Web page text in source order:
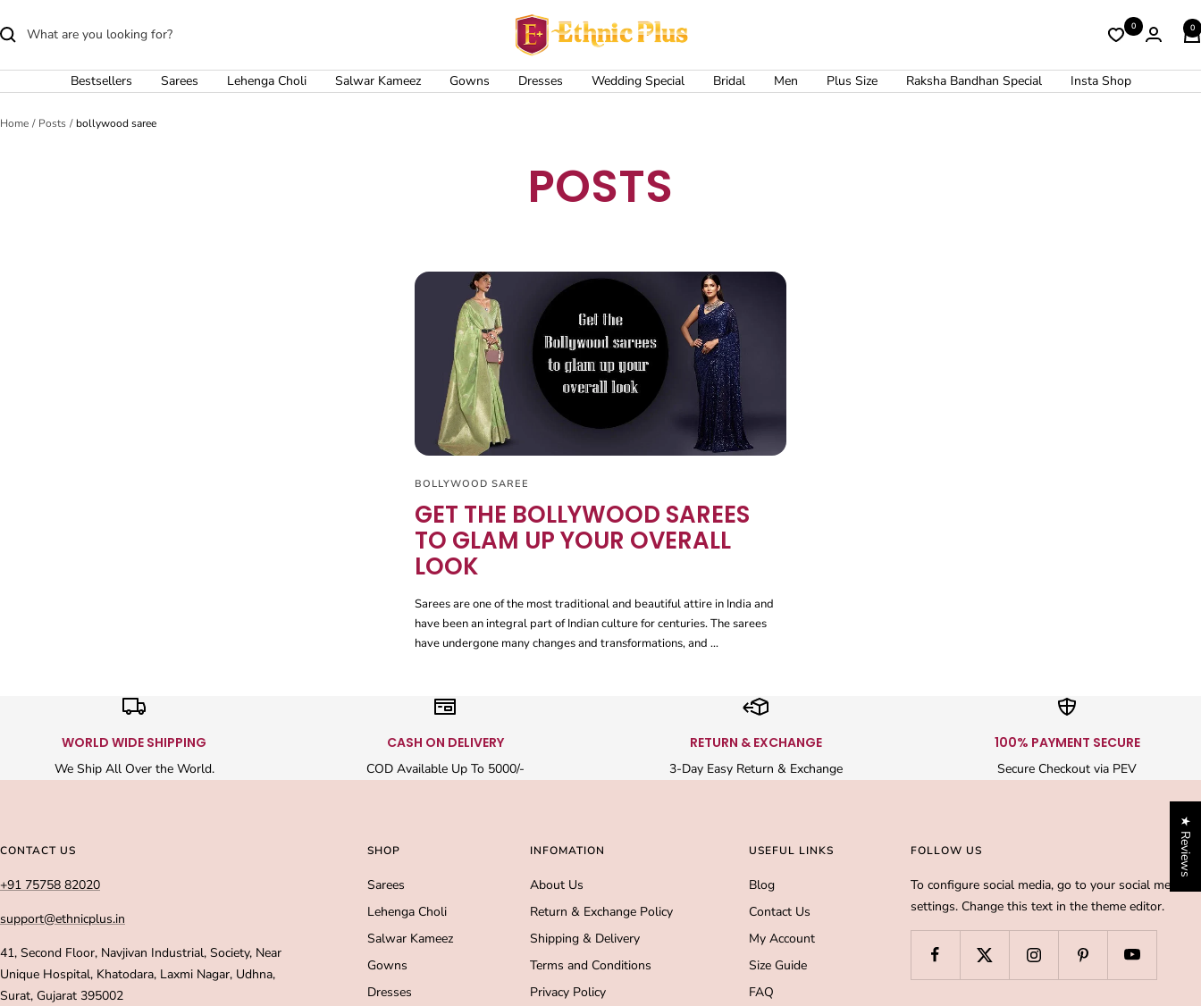
to
Ethnic
Plus
0 0
Bestsellers Sarees Lehenga Choli Salwar Kameez Gowns Dresses Wedding Special Bridal Men Plus Size Raksha Bandhan Special Insta Shop
Home Posts bollywood saree
POSTS
BOLLYWOOD SAREE
GET THE BOLLYWOOD SAREES
TO GLAM UP YOUR OVERALL
LOOK
Sarees are one of the most traditional and beautiful attire in India and
have been an integral part of Indian culture for centuries. The sarees
have undergone many changes and transformations, and ...
WORLD WIDE SHIPPING
We Ship All Over the World.
CASH ON DELIVERY
COD Available Up To 5000/-
RETURN & EXCHANGE
3-Day Easy Return & Exchange
100% PAYMENT SECURE
Secure Checkout via PEV
CONTACT US
+91 75758 82020
support@ethnicplus.in
41, Second Floor, Navjivan Industrial, Society, Near
Unique Hospital, Khatodara, Laxmi Nagar, Udhna,
Surat, Gujarat 395002
SHOP
Sarees
Lehenga Choli
Salwar Kameez
Gowns
Dresses
INFOMATION
About Us
Return & Exchange Policy
Shipping & Delivery
Terms and Conditions
Privacy Policy
USEFUL LINKS
Blog
Contact Us
My Account
Size Guide
FAQ
FOLLOW US
To configure social media, go to your social media
settings. Change this text in the theme editor.
★ Reviews